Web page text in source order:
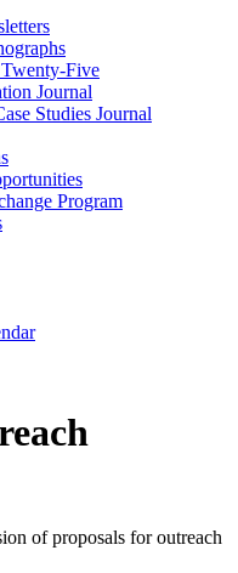
Five
Journal
Studies Journal
Program
of proposals for outreach